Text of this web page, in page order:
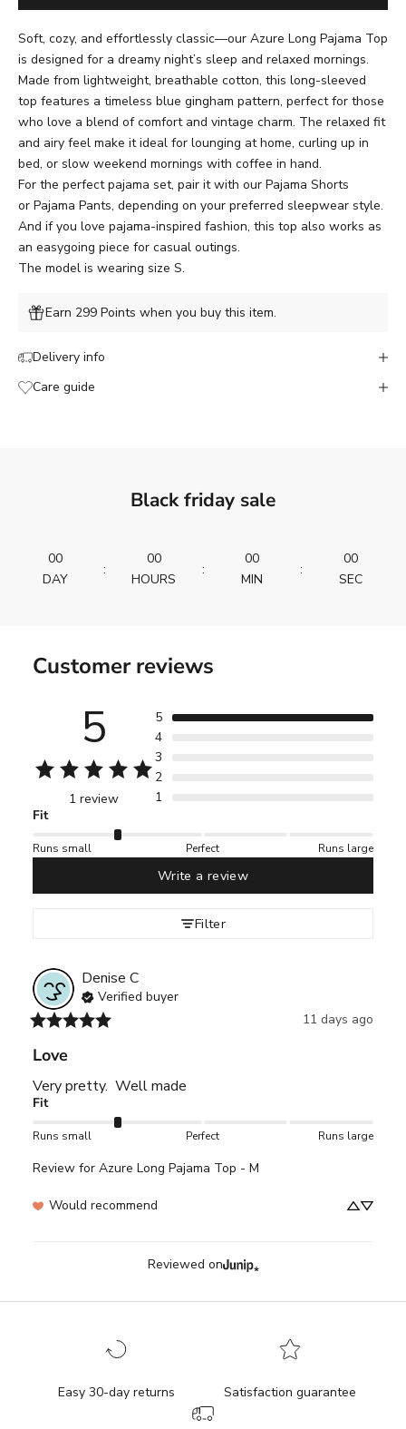
Soft, cozy, and effortlessly classic—our Azure Long Pajama Top
is designed for a dreamy night’s sleep and relaxed mornings.
Made from lightweight, breathable cotton, this long-sleeved
top features a timeless blue gingham pattern, perfect for those
who love a blend of comfort and vintage charm. The relaxed fit
and airy feel make it ideal for lounging at home, curling up in
bed, or slow weekend mornings with coffee in hand.
For the perfect pajama set, pair it with our Pajama Shorts
or Pajama Pants, depending on your preferred sleepwear style.
And if you love pajama-inspired fashion, this top also works as
an easygoing piece for casual outings.
The model is wearing size S.
Earn 299 Points when you buy this item.
Delivery info
Care guide
Black friday sale
00
DAY
:
00
HOURS
:
00
MIN
:
00
SEC
Customer reviews
5
1 review
5
4
3
2
1
Fit
Runs small Perfect Runs large
Write a review
Filter
Denise C
Verified buyer
11 days ago
Love
Very pretty.  Well made
Fit
Runs small Perfect Runs large
Review for Azure Long Pajama Top - M
Would recommend
Reviewed on
Easy 30-day returns Satisfaction guarantee